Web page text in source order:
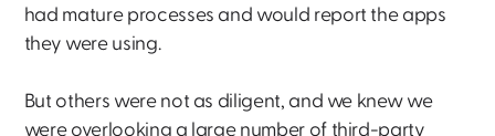
had mature processes and would report the apps
they were using.
But others were not as diligent, and we knew we
were overlooking a large number of third-party